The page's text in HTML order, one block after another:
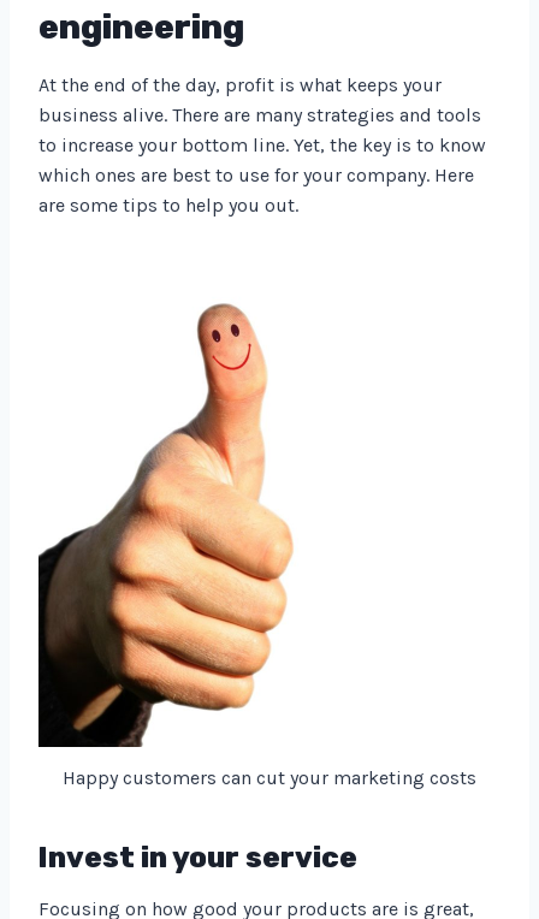
engineering
At the end of the day, profit is what keeps your
business alive. There are many strategies and tools
to increase your bottom line. Yet, the key is to know
which ones are best to use for your company. Here
are some tips to help you out.
Happy customers can cut your marketing costs
Invest in your service
Focusing on how good your products are is great,